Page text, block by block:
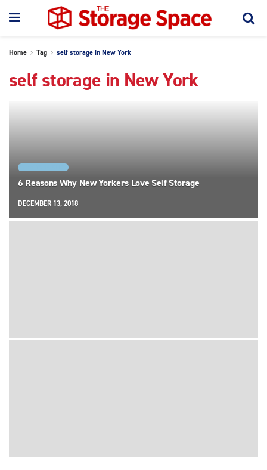
Home Tag self storage in New York
self storage in New York
6 Reasons Why New Yorkers Love Self Storage
DECEMBER 13, 2018